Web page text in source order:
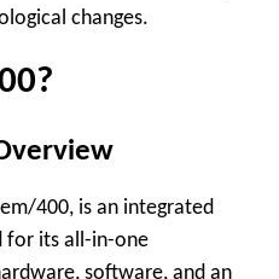
changes.
400, is an integrated
for its all-in-one
software, and an